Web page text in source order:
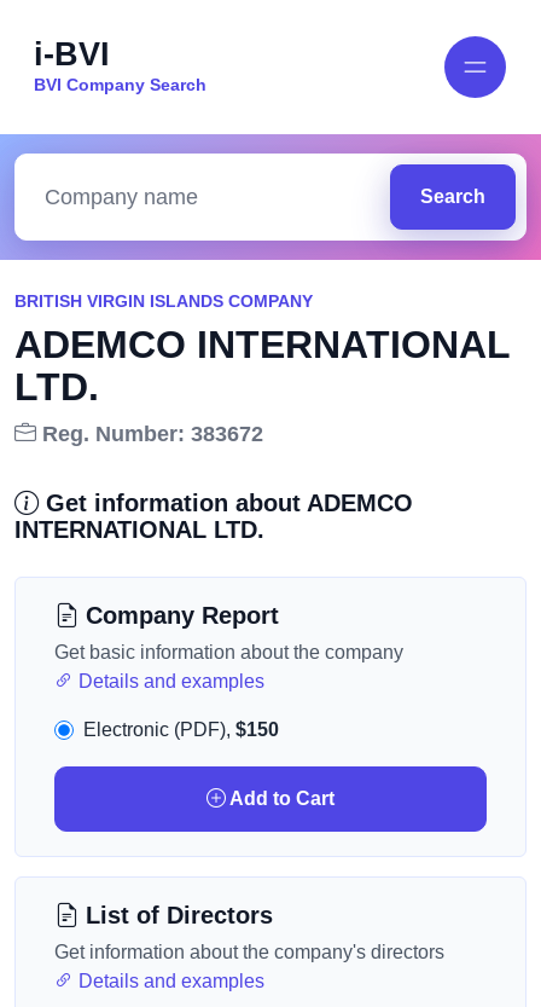
i-BVI
BVI Company Search
Search
BRITISH VIRGIN ISLANDS COMPANY
ADEMCO INTERNATIONAL
LTD.
Reg. Number: 383672
Get information about ADEMCO
INTERNATIONAL LTD.
Company Report
Get basic information about the company
Details and examples
Electronic (PDF), $150
Add to Cart
List of Directors
Get information about the company's directors
Details and examples